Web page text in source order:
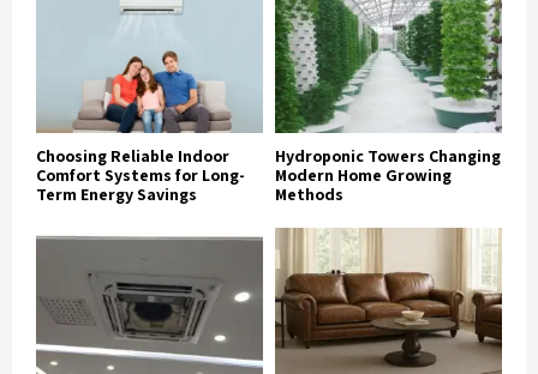
Choosing Reliable Indoor
Comfort Systems for Long-
Term Energy Savings
Hydroponic Towers Changing
Modern Home Growing
Methods